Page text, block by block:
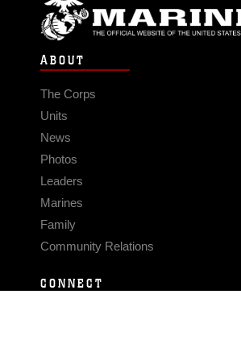
ABOUT
The Corps
Units
News
Photos
Leaders
Marines
Family
Community Relations
CONNECT